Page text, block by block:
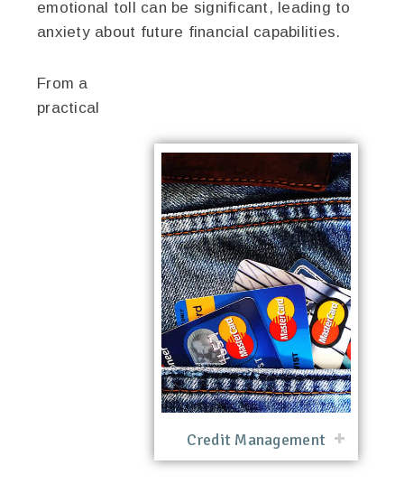
emotional toll can be significant, leading to
anxiety about future financial capabilities.
Credit Management
From a
practical